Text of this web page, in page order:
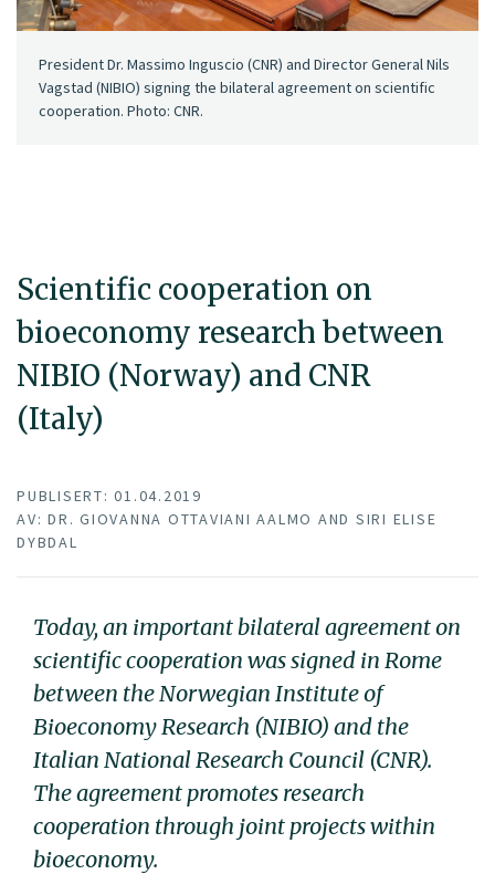
Scientific cooperation on
bioeconomy research between
NIBIO (Norway) and CNR
(Italy)
President Dr. Massimo Inguscio (CNR) and Director General Nils
Vagstad (NIBIO) signing the bilateral agreement on scientific
cooperation. Photo: CNR.
PUBLISERT: 01.04.2019
AV: DR. GIOVANNA OTTAVIANI AALMO AND SIRI ELISE
DYBDAL
Today, an important bilateral agreement on
scientific cooperation was signed in Rome
between the Norwegian Institute of
Bioeconomy Research (NIBIO) and the
Italian National Research Council (CNR).
The agreement promotes research
cooperation through joint projects within
bioeconomy.